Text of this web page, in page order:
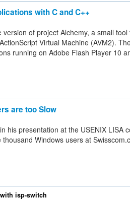
with C and C++
of project Alchemy, a small
Virtual Machine (AVM2).
running on Adobe Flash Player 10
are too Slow
his presentation at the USENIX LISA
Windows users at
isp-switch